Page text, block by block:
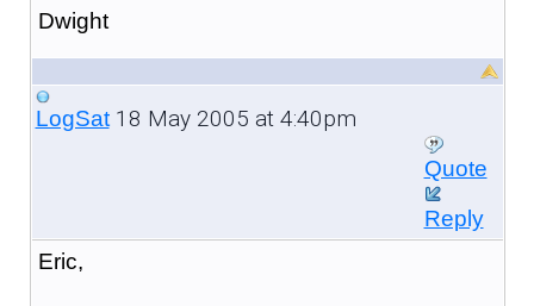
Dwight
LogSat18 May 2005 at 4:40pm
Quote
Reply
Eric,